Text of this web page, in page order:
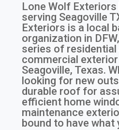
Lone Wolf Exteriors
serving Seagoville
Exteriors is a local
organization in
series of residential
commercial
Seagoville, Texas.
looking for new
durable roof for
efficient home
maintenance
bound to have what